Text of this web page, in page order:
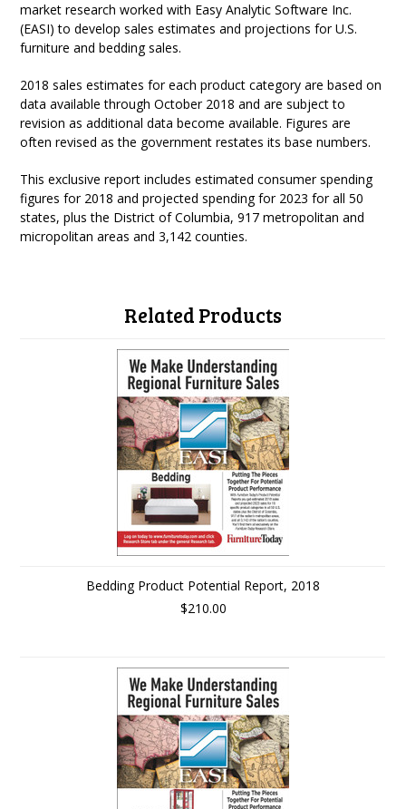
market research worked with Easy Analytic Software Inc.
(EASI) to develop sales estimates and projections for U.S.
furniture and bedding sales.
2018 sales estimates for each product category are based on
data available through October 2018 and are subject to
revision as additional data become available. Figures are
often revised as the government restates its base numbers.
This exclusive report includes estimated consumer spending
figures for 2018 and projected spending for 2023 for all 50
states, plus the District of Columbia, 917 metropolitan and
micropolitan areas and 3,142 counties.
Related Products
Bedding Product Potential Report, 2018
$210.00